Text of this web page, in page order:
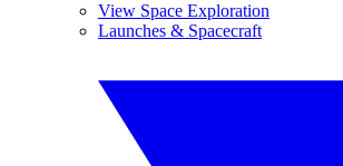
View Space Exploration
Launches & Spacecraft